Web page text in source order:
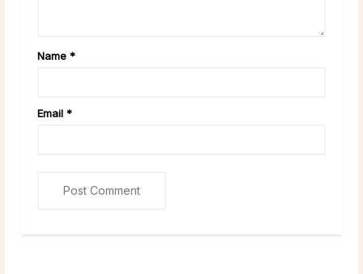
Name *
Email *